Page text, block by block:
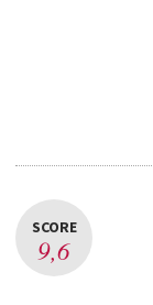
SCORE
9,6